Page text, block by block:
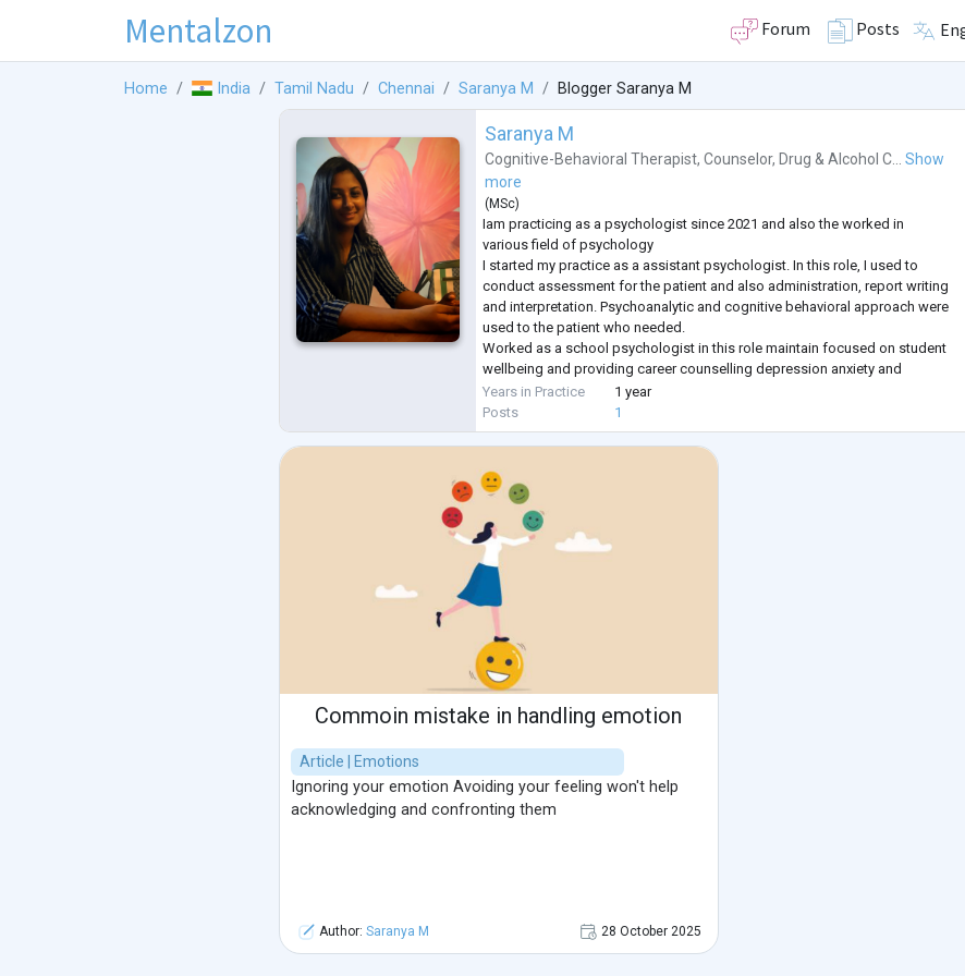
Mentalzon Forum Posts
Home India Tamil Nadu Chennai Saranya M Blogger Saranya M
Saranya M
Cognitive-Behavioral Therapist, Counselor, Drug & Alcohol C... Show
more
( MSc)
Iam practicing as a psychologist since 2021 and also the worked in
various field of psychology
I started my practice as a assistant psychologist. In this role, I used to
conduct assessment for the patient and also administration, report writing
and interpretation. Psychoanalytic and cognitive behavioral approach were
used to the patient who needed.
Worked as a school psychologist in this role maintain focused on student
wellbeing and providing career counselling depression anxiety and
academic performance for student and also supportive co
Years in Practice
1 year
Posts
1
Commoin mistake in handling emotion
Article | Emotions
Ignoring your emotion Avoiding your feeling won't help
acknowledging and confronting them
Author: Saranya M 28 October 2025